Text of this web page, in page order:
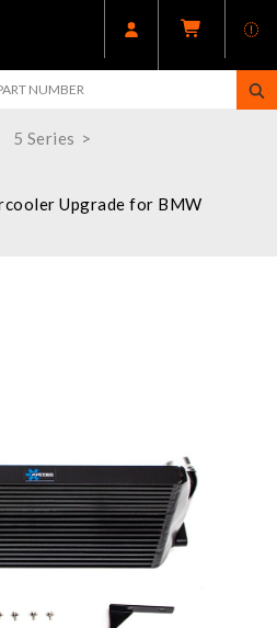
5 Series
Upgrade for BMW